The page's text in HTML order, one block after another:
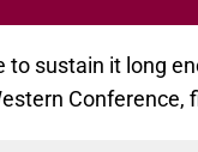
to sustain it long
Conference,